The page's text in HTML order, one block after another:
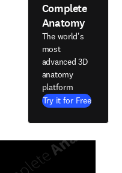
Complete
Anatomy
The world's
most
advanced 3D
anatomy
platform
Try it for Free